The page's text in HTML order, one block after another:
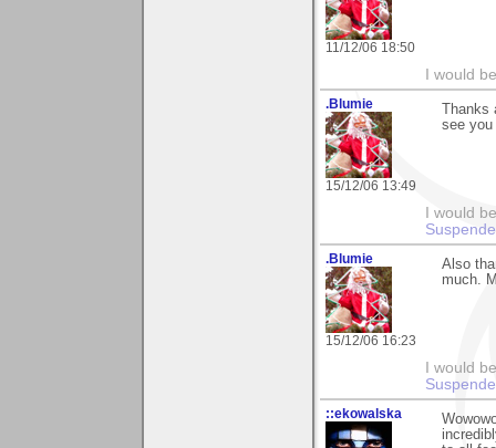
11/12/06 18:50
I would
.Blumie
15/12/06 13:49
see you
I would
.Blumie
15/12/06 16:23
Also
much.
I would
::ekowalska